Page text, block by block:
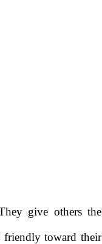
give others the
friendly toward their